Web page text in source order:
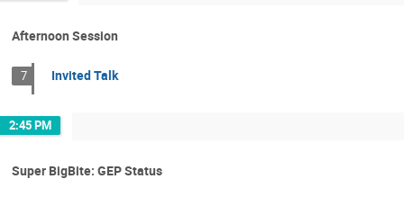
Afternoon Session
7 Invited Talk
2:45 PM
Super BigBite: GEP Status